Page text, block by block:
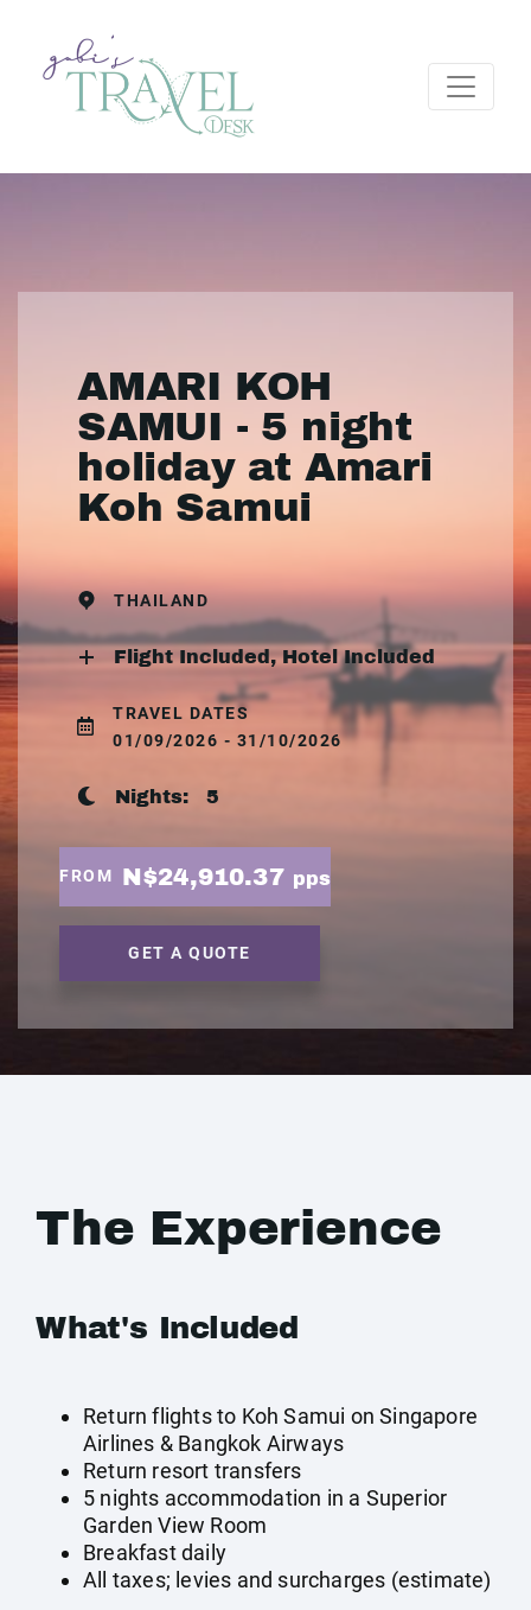
AMARI KOH
SAMUI - 5 night
holiday at Amari
Koh Samui
THAILAND
Flight Included, Hotel Included
TRAVEL DATES
01/09/2026 - 31/10/2026
Nights: 5
FROM N$24,910.37 pps
GET A QUOTE
The Experience
What's Included
Return flights to Koh Samui on Singapore
Airlines & Bangkok Airways
Return resort transfers
5 nights accommodation in a Superior
Garden View Room
Breakfast daily
All taxes; levies and surcharges (estimate)